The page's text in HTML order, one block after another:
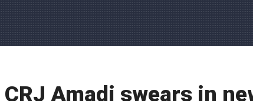
CRJ Amadi swears in